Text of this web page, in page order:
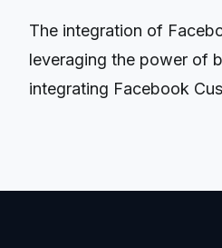
The integration of
leveraging the power of
integrating Facebook